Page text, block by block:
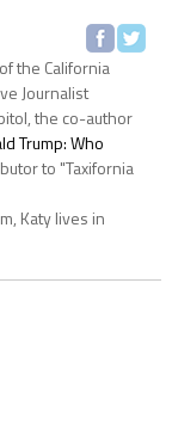
the California
Journalist
the co-author
Trump: Who
to "Taxifornia
Katy lives in